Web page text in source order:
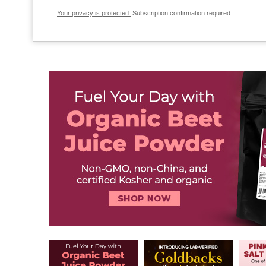
Your privacy is protected. Subscription confirmation required.